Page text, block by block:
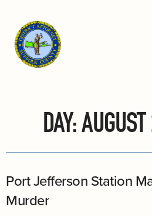
DAY:
Port Jefferson Station
Murder